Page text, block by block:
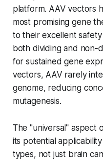
platform. AAV vectors
most promising gene
to their excellent
both dividing and non-
for sustained gene
vectors, AAV rarely
genome, reducing
mutagenesis.
The "universal" aspect
its potential
types, not just brain